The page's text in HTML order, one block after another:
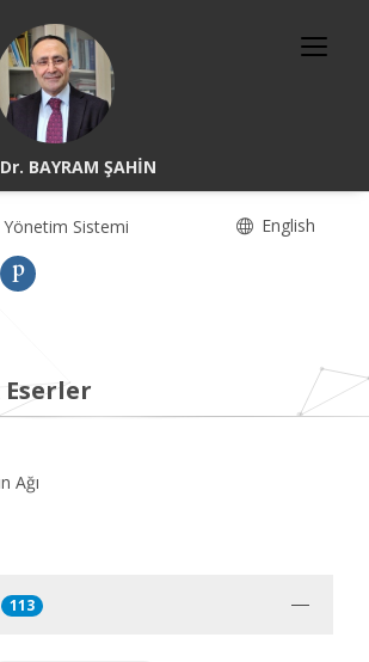
BAYRAM ŞAHİN
Sistemi English
Ağı
113